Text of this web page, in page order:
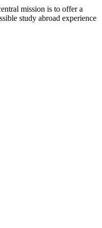
mission is to offer a
study abroad experience